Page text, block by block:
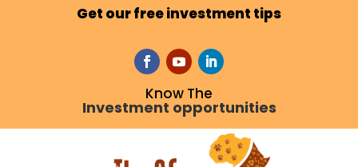
Get our free investment tips
Know The
Investment opportunities